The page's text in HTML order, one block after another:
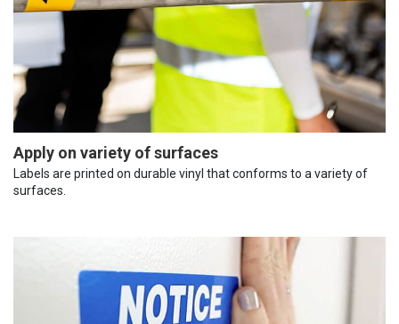
Apply on variety of surfaces
Labels are printed on durable vinyl that conforms to a variety of
surfaces.